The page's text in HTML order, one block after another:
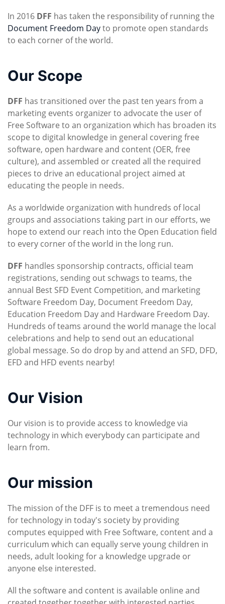
In 2016 DFF has taken the responsibility of running the
Document Freedom Dayto promote open standards
to each corner of the world.
Our Scope
DFF has transitioned over the past ten years from a
marketing events organizer to advocate the user of
Free Software to an organization which has broaden its
scope to digital knowledge in general covering free
software, open hardware and content (OER, free
culture), and assembled or created all the required
pieces to drive an educational project aimed at
educating the people in needs.
As a worldwide organization with hundreds of local
groups and associations taking part in our efforts, we
hope to extend our reach into the Open Education field
to every corner of the world in the long run.
DFF handles sponsorship contracts, official team
registrations, sending out schwags to teams, the
annual Best SFD Event Competition, and marketing
Software Freedom Day, Document Freedom Day,
Education Freedom Day and Hardware Freedom Day.
Hundreds of teams around the world manage the local
celebrations and help to send out an educational
global message. So do drop by and attend an SFD, DFD,
EFD and HFD events nearby!
Our Vision
Our vision is to provide access to knowledge via
technology in which everybody can participate and
learn from.
Our mission
The mission of the DFF is to meet a tremendous need
for technology in today's society by providing
computes equipped with Free Software, content and a
curriculum which can equally serve young children in
needs, adult looking for a knowledge upgrade or
anyone else interested.
All the software and content is available online and